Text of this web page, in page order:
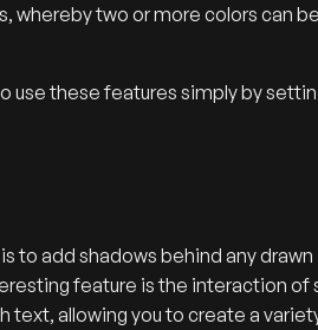
whereby two or more colors can
use these features simply by
to add shadows behind any
feature is the interaction
text, allowing you to create a